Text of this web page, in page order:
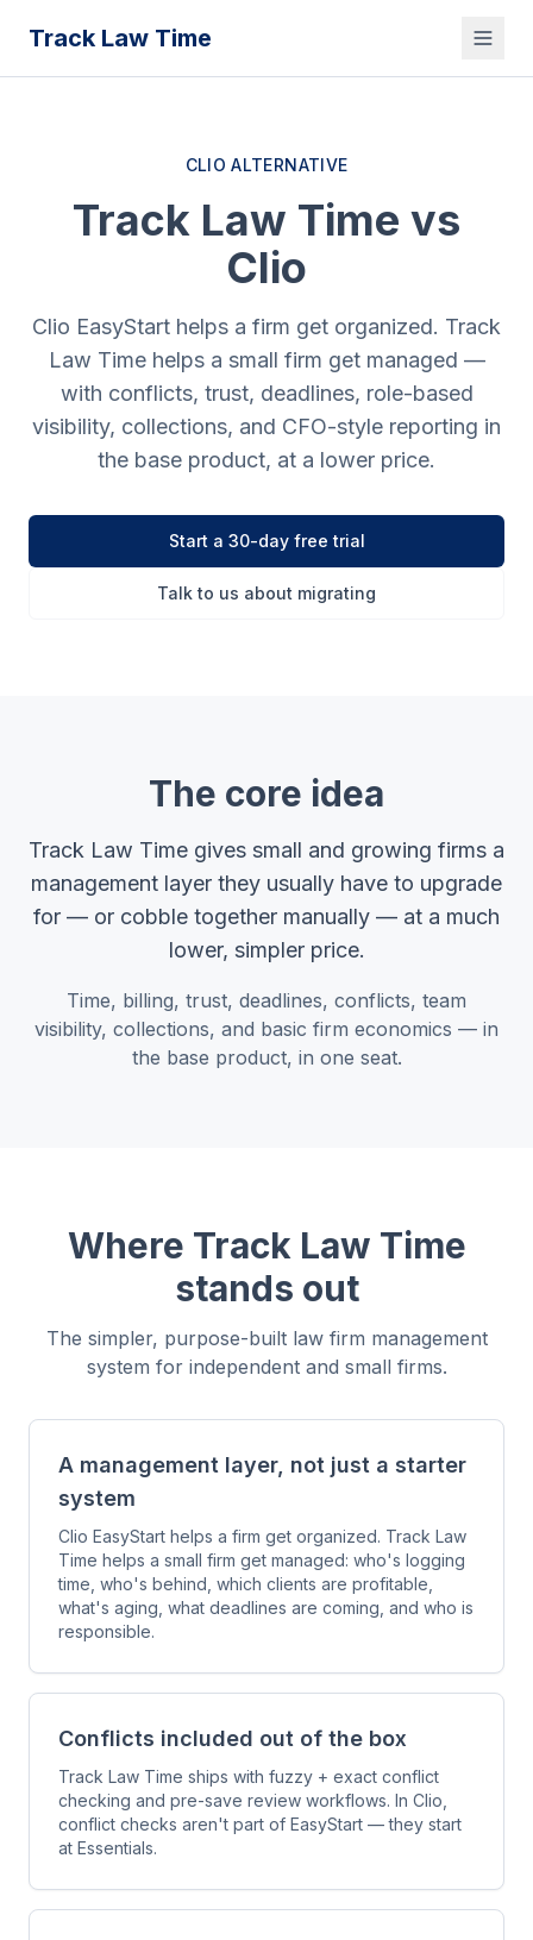
Track Law Time
CLIO ALTERNATIVE
Track Law Time vs
Clio
Clio EasyStart helps a firm get organized. Track
Law Time helps a small firm get managed —
with conflicts, trust, deadlines, role-based
visibility, collections, and CFO-style reporting in
the base product, at a lower price.
Start a 30-day free trial
Talk to us about migrating
The core idea
Track Law Time gives small and growing firms a
management layer they usually have to upgrade
for — or cobble together manually — at a much
lower, simpler price.
Time, billing, trust, deadlines, conflicts, team
visibility, collections, and basic firm economics — in
the base product, in one seat.
Where Track Law Time
stands out
The simpler, purpose-built law firm management
system for independent and small firms.
A management layer, not just a starter
system
Clio EasyStart helps a firm get organized. Track Law
Time helps a small firm get managed: who's logging
time, who's behind, which clients are profitable,
what's aging, what deadlines are coming, and who is
responsible.
Conflicts included out of the box
Track Law Time ships with fuzzy + exact conflict
checking and pre-save review workflows. In Clio,
conflict checks aren't part of EasyStart — they start
at Essentials.